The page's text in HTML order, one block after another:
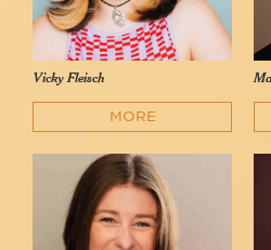
Vicky Fleisch
MORE